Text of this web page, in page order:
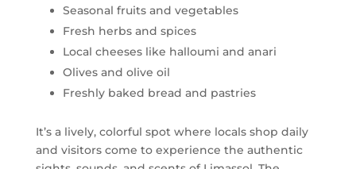
Seasonal fruits and vegetables
Fresh herbs and spices
Local cheeses like halloumi and anari
Olives and olive oil
Freshly baked bread and pastries
It’s a lively, colorful spot where locals shop daily
and visitors come to experience the authentic